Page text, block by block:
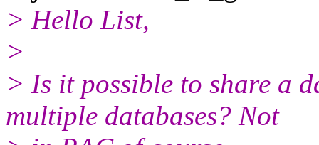
> Hello List,
>
> Is it possible to share a
multiple databases? Not